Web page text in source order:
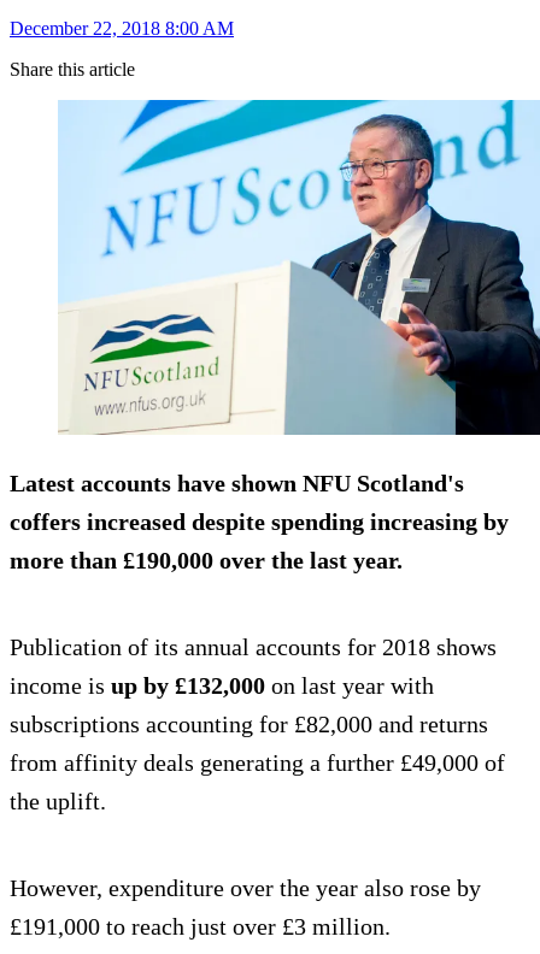
December 22, 2018 8:00 AM
Share this article
Latest accounts have shown NFU Scotland's
coffers increased despite spending increasing by
more than £190,000 over the last year.
Publication of its annual accounts for 2018 shows
income is up by £132,000 on last year with
subscriptions accounting for £82,000 and returns
from affinity deals generating a further £49,000 of
the uplift.
However, expenditure over the year also rose by
£191,000 to reach just over £3 million.